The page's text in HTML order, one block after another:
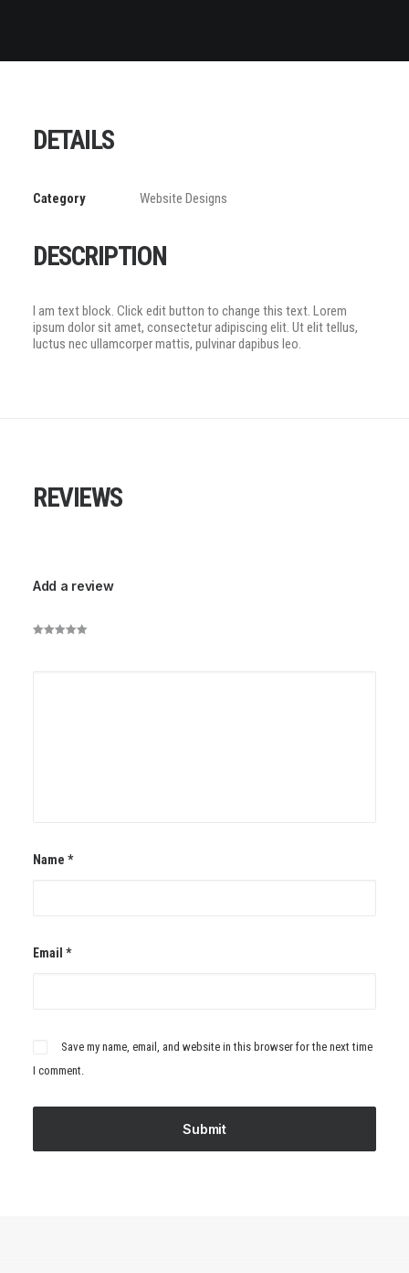
DETAILS
Category Website Designs
DESCRIPTION
I am text block. Click edit button to change this text. Lorem
ipsum dolor sit amet, consectetur adipiscing elit. Ut elit tellus,
luctus nec ullamcorper mattis, pulvinar dapibus leo.
REVIEWS
Add a review
Name *
Email *
Save my name, email, and website in this browser for the next time
I comment.